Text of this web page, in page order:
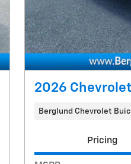
2026
Berglund Chevrolet
Pricing